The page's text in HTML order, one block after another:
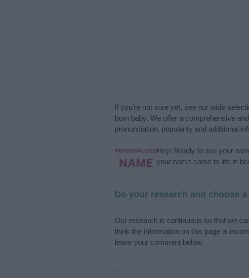
If you’re not sure yet, see our wide
born baby. We offer a comprehensive
pronunciation, popularity and additional
Hey! Ready to see your
your name come to life in
Do your research and choose
Our research is continuous so that we
think the information on this page is
leave your comment below.